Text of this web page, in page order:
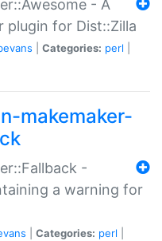
- A
plugin for Dist::Zilla
Categories: perl
makemaker-
-
a warning for
Categories: perl